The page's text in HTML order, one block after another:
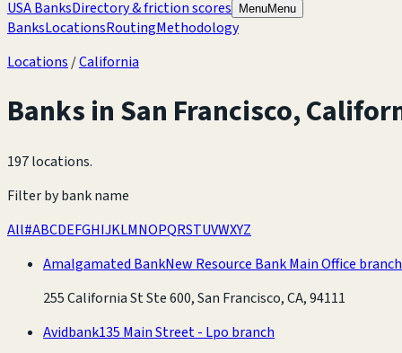
USA BanksDirectory & friction scores MenuMenu
BanksLocationsRoutingMethodology
Locations /California
Banks inSan Francisco,
197 locations.
Filter by bank name
All#ABCDEFGHIJKLMNOPQRSTUVWXYZ
Amalgamated BankNew Resource Bank Main Office branch
255 California St Ste 600, San Francisco, CA, 94111
Avidbank135 Main Street - Lpo branch